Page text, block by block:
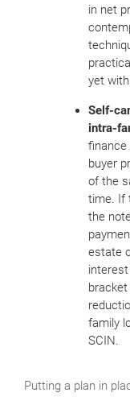
in net
yet
Self-
intra-
finance
buyer
of the
time. If
the
estate
family
SCIN.
Putting a plan in